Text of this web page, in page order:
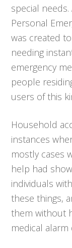
special
Personal
was created
needing
emergency
people
users of this
Household
instances
mostly cases
help had
individuals
these things,
them without
medical